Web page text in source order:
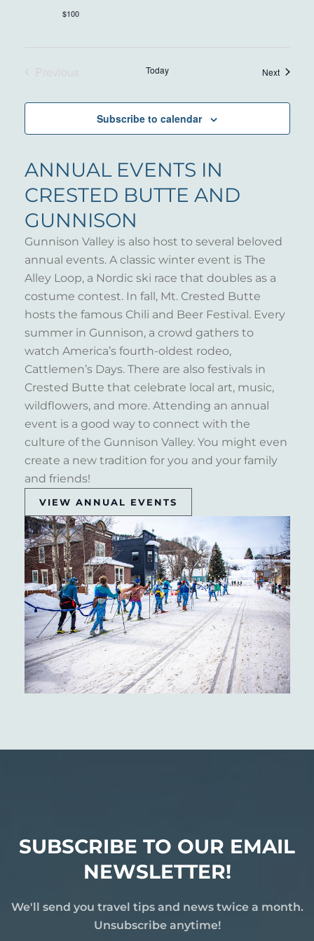
$100
Today NextEvents
Subscribe to calendar
ANNUAL EVENTS IN
CRESTED BUTTE AND
GUNNISON
Gunnison Valley is also host to several beloved
annual events. A classic winter event is The
Alley Loop, a Nordic ski race that doubles as a
costume contest. In fall, Mt. Crested Butte
hosts the famous Chili and Beer Festival. Every
summer in Gunnison, a crowd gathers to
watch America’s fourth-oldest rodeo,
Cattlemen’s Days. There are also festivals in
Crested Butte that celebrate local art, music,
wildflowers, and more. Attending an annual
event is a good way to connect with the
culture of the Gunnison Valley. You might even
create a new tradition for you and your family
and friends!
VIEW ANNUAL EVENTS
SUBSCRIBE TO OUR EMAIL
NEWSLETTER!
We'll send you travel tips and news twice a month.
Unsubscribe anytime!